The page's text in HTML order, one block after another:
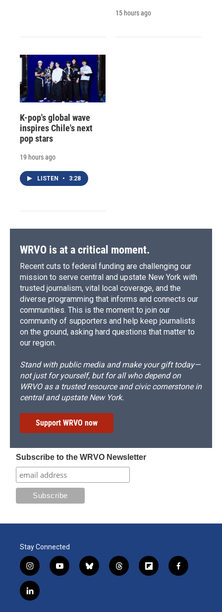
15 hours ago
K-pop's global wave
inspires Chile's next
pop stars
19 hours ago
LISTEN • 3:28
WRVO is at a critical moment.
Recent cuts to federal funding are challenging our
mission to serve central and upstate New York with
trusted journalism, vital local coverage, and the
diverse programming that informs and connects our
communities. This is the moment to join our
community of supporters and help keep journalists
on the ground, asking hard questions that matter to
our region.
Stand with public media and make your gift today—
not just for yourself, but for all who depend on
WRVO as a trusted resource and civic cornerstone in
central and upstate New York.
Support WRVO now
Subscribe to the WRVO Newsletter
Stay Connected
i
n
s
t
y
o
b
l
t
h
f
l
f
a
l
i